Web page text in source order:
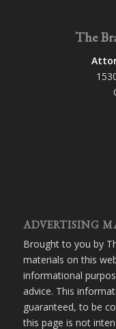
The
ADVERTISING
Brought to you by
materials on this
informational
advice. This
guaranteed, to be
this page is not